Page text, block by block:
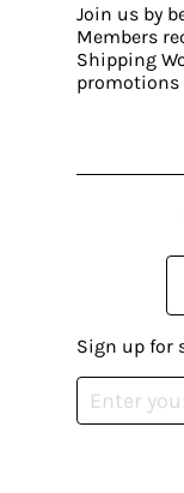
Join us by
Members
Shipping
promotions
Sign up for